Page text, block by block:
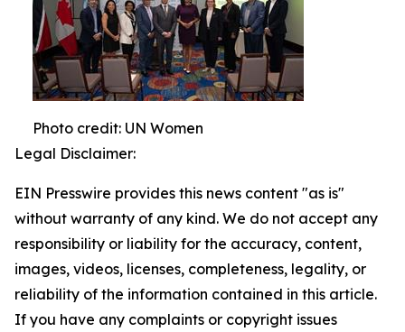
Photo credit: UN Women
Legal Disclaimer:
EIN Presswire provides this news content "as is"
without warranty of any kind. We do not accept any
responsibility or liability for the accuracy, content,
images, videos, licenses, completeness, legality, or
reliability of the information contained in this article.
If you have any complaints or copyright issues